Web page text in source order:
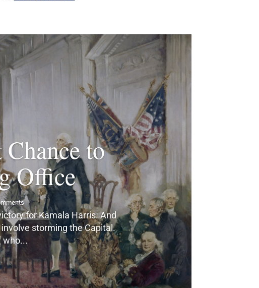
to
Office
for Kamala Harris. And
storming the Capital.
who...